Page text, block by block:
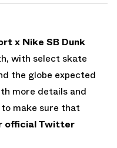
x Nike SB Dunk
with select skate
the globe expected
more details and
make sure that
official Twitter